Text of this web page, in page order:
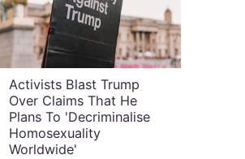
Activists Blast Trump
Over Claims That He
Plans To 'Decriminalise
Homosexuality
Worldwide'